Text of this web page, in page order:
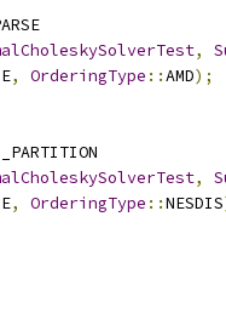
,
, OrderingType ::AMD);
,
, OrderingType ::NESDIS